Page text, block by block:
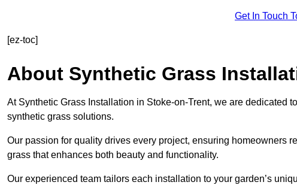
Get In Touch
[ez-toc]
About Synthetic Grass
At Synthetic Grass Installation in Stoke-on-Trent, we are dedicated
synthetic grass solutions.
Our passion for quality drives every project, ensuring homeowners
grass that enhances both beauty and functionality.
Our experienced team tailors each installation to your garden’s